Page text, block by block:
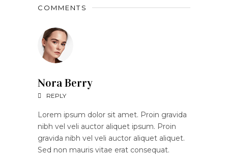
COMMENTS
Nora Berry
REPLY
Lorem ipsum dolor sit amet. Proin gravida
nibh vel veli auctor aliquet ipsum. Proin
gravida nibh vel veli auctor aliquet aliquet.
Sed non mauris vitae erat consequat.